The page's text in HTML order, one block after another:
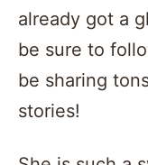
already got a
be sure to
be sharing
stories!